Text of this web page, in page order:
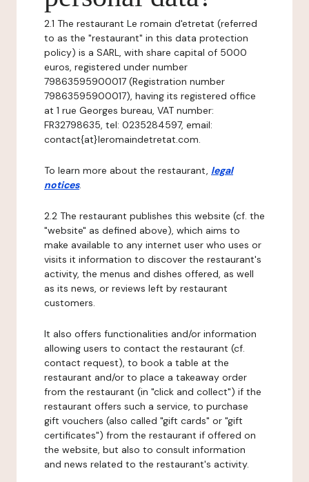
2.1 The restaurant Le romain d'etretat (referred
to as the "restaurant" in this data protection
policy) is a SARL, with share capital of 5000
euros, registered under number
79863595900017 (Registration number
79863595900017), having its registered office
at 1 rue Georges bureau, VAT number:
FR32798635, tel: 0235284597, email:
contact{at}leromaindetretat.com.
To learn more about the restaurant, legal
notices.
2.2 The restaurant publishes this website (cf. the
"website" as defined above), which aims to
make available to any internet user who uses or
visits it information to discover the restaurant's
activity, the menus and dishes offered, as well
as its news, or reviews left by restaurant
customers.
It also offers functionalities and/or information
allowing users to contact the restaurant (cf.
contact request), to book a table at the
restaurant and/or to place a takeaway order
from the restaurant (in "click and collect") if the
restaurant offers such a service, to purchase
gift vouchers (also called "gift cards" or "gift
certificates") from the restaurant if offered on
the website, but also to consult information
and news related to the restaurant's activity.